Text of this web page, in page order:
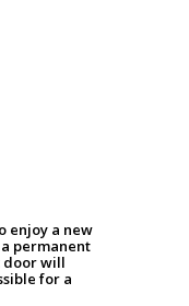
enjoy a new
permanent
door will
for a